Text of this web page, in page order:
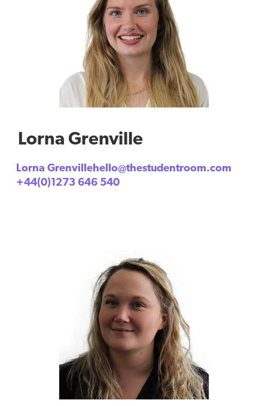
Lorna Grenville
Lorna Grenvillehello@thestudentroom.com
+44(0)1273 646 540